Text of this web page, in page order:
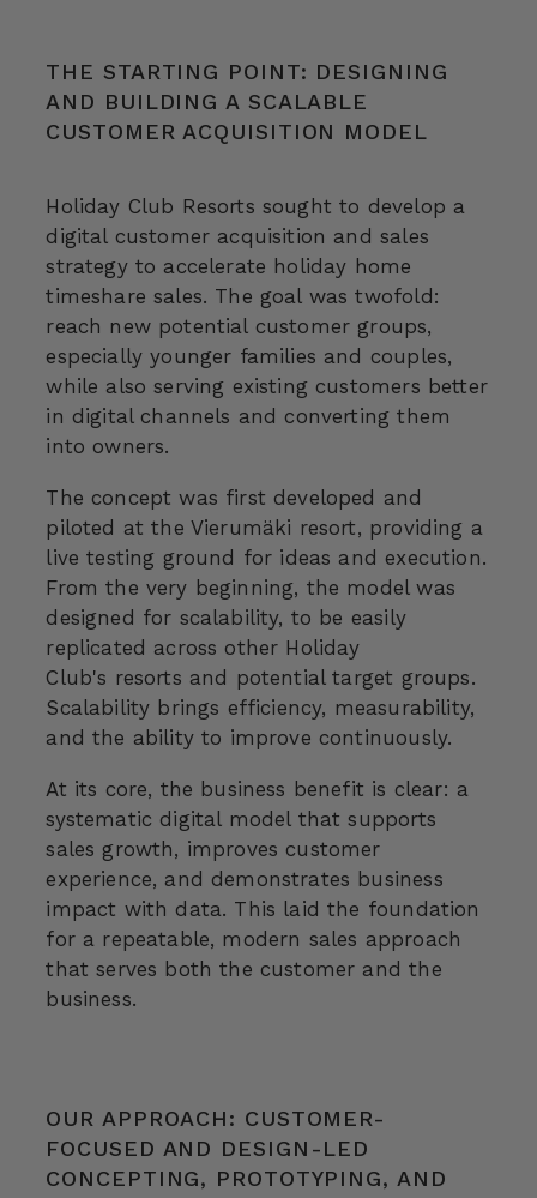
THE STARTING POINT: DESIGNING
AND BUILDING A SCALABLE
CUSTOMER ACQUISITION MODEL
Holiday Club Resorts sought to develop a
digital customer acquisition and sales
strategy to accelerate holiday home
timeshare sales. The goal was twofold:
reach new potential customer groups,
especially younger families and couples,
while also serving existing customers better
in digital channels and converting them
into owners.
The concept was first developed and
piloted at the Vierumäki resort, providing a
live testing ground for ideas and execution.
From the very beginning, the model was
designed for scalability, to be easily
replicated across other Holiday
Club's resorts and potential target groups.
Scalability brings efficiency, measurability,
and the ability to improve continuously.
At its core, the business benefit is clear: a
systematic digital model that supports
sales growth, improves customer
experience, and demonstrates business
impact with data. This laid the foundation
for a repeatable, modern sales approach
that serves both the customer and the
business.
OUR APPROACH: CUSTOMER-
FOCUSED AND DESIGN-LED
CONCEPTING, PROTOTYPING, AND